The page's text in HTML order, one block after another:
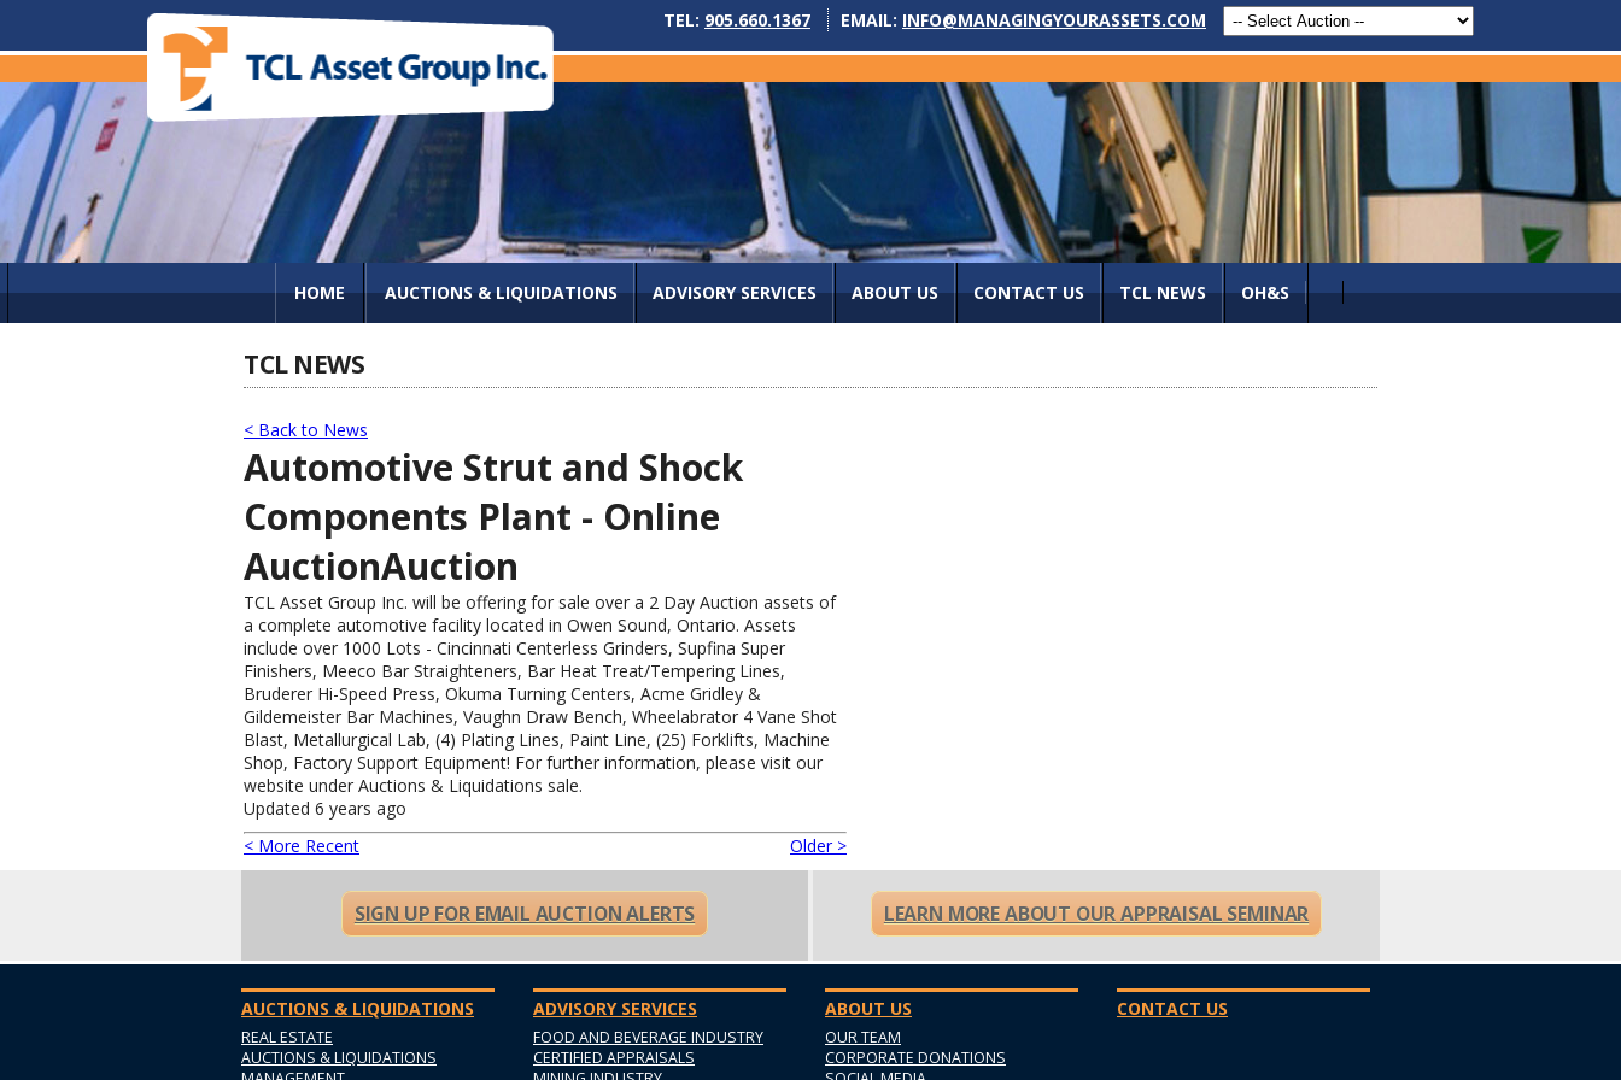
TEL: 905.660.1367 EMAIL: INFO@MANAGINGYOURASSETS.COM
HOME AUCTIONS & LIQUIDATIONS ADVISORY SERVICES ABOUT US CONTACT US TCL NEWS OH&S
TCL NEWS
< Back to News
Automotive Strut and Shock
Components Plant - Online
AuctionAuction
TCL Asset Group Inc. will be offering for sale over a 2 Day Auction assets of
a complete automotive facility located in Owen Sound, Ontario. Assets
include over 1000 Lots - Cincinnati Centerless Grinders, Supfina Super
Finishers, Meeco Bar Straighteners, Bar Heat Treat/Tempering Lines,
Bruderer Hi-Speed Press, Okuma Turning Centers, Acme Gridley &
Gildemeister Bar Machines, Vaughn Draw Bench, Wheelabrator 4 Vane Shot
Blast, Metallurgical Lab, (4) Plating Lines, Paint Line, (25) Forklifts, Machine
Shop, Factory Support Equipment! For further information, please visit our
website under Auctions & Liquidations sale.
Updated 6 years ago
Older >
< More Recent
SIGN UP FOR EMAIL AUCTION ALERTS LEARN MORE ABOUT OUR APPRAISAL SEMINAR
AUCTIONS & LIQUIDATIONS
REAL ESTATE
AUCTIONS & LIQUIDATIONS
ADVISORY SERVICES
FOOD AND BEVERAGE INDUSTRY
CERTIFIED APPRAISALS
ABOUT US
OUR TEAM
CORPORATE DONATIONS
CONTACT US